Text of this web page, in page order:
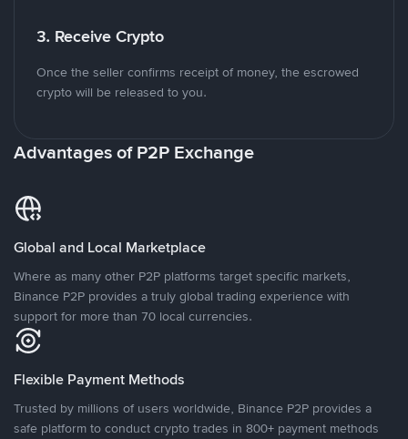
3. Receive Crypto
Once the seller confirms receipt of money, the escrowed
crypto will be released to you.
Advantages of P2P Exchange
Global and Local Marketplace
Where as many other P2P platforms target specific markets,
Binance P2P provides a truly global trading experience with
support for more than 70 local currencies.
Flexible Payment Methods
Trusted by millions of users worldwide, Binance P2P provides a
safe platform to conduct crypto trades in 800+ payment methods